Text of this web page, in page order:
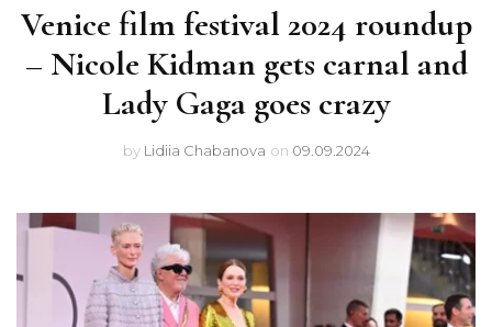
Venice film festival 2024 roundup
– Nicole Kidman gets carnal and
Lady Gaga goes crazy
by Lidiia Chabanova on 09.09.2024